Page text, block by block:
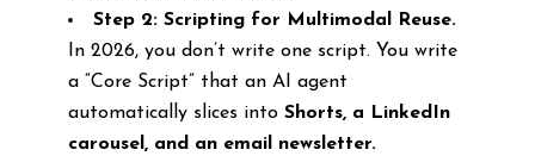
Step 2: Scripting for Multimodal Reuse.
In 2026, you don’t write one script. You write
a “Core Script” that an AI agent
automatically slices into Shorts, a LinkedIn
carousel, and an email newsletter.